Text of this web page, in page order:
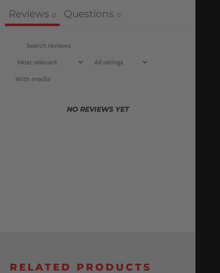
Reviews 0 Questions 0
With media
NO REVIEWS YET
RELATED PRODUCTS